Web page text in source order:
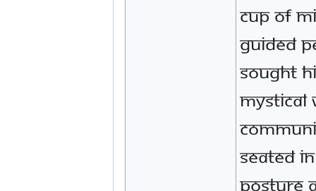
cup of
guided
sought
mystical
seated
posture